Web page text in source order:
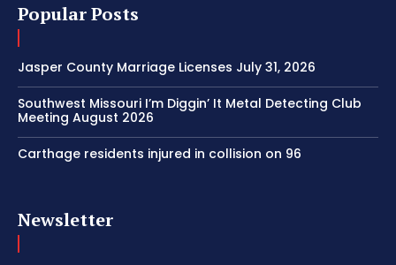
Popular Posts
Jasper County Marriage Licenses July 31, 2026
Southwest Missouri I’m Diggin’ It Metal Detecting Club
Meeting August 2026
Carthage residents injured in collision on 96
Newsletter